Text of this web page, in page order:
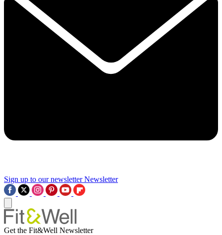
Sign up to our newsletter Newsletter
Get the Fit&Well Newsletter